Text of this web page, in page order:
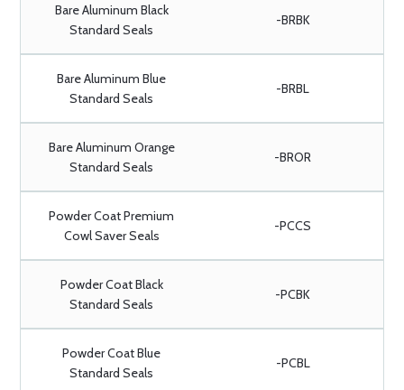
Bare Aluminum Black
Standard Seals
-BRBK
Bare Aluminum Blue
Standard Seals
-BRBL
Bare Aluminum Orange
Standard Seals
-BROR
Powder Coat Premium
Cowl Saver Seals
-PCCS
Powder Coat Black
Standard Seals
-PCBK
Powder Coat Blue
Standard Seals
-PCBL